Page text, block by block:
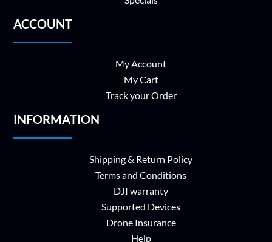
ACCOUNT
My Account
My Cart
Track your Order
INFORMATION
Shipping & Return Policy
Terms and Conditions
DJI warranty
Supported Devices
Drone Insurance
Help